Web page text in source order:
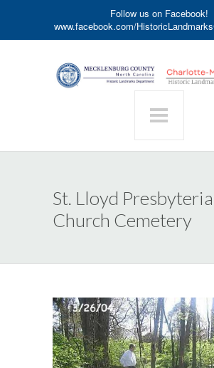
Follow us on Facebook!
www.facebook.com/
St. Lloyd
Church Cemetery